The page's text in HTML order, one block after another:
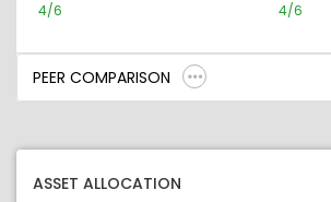
4/6
4/6
PEER COMPARISON
ASSET ALLOCATION